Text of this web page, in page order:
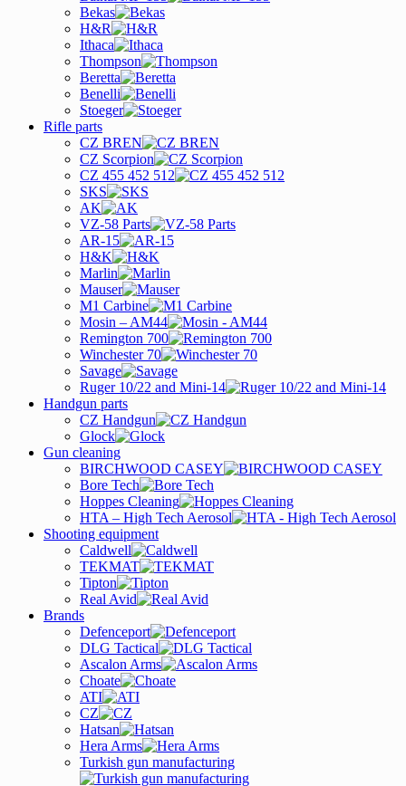
Bekas
H&R
Ithaca
Thompson
Beretta
Benelli
Stoeger
Rifle parts
CZ BREN
CZ Scorpion
CZ 455 452 512
SKS
AK
VZ-58 Parts
AR-15
H&K
Marlin
Mauser
M1 Carbine
Mosin – AM44
Remington 700
Winchester 70
Savage
Ruger 10/22 and Mini-14
Handgun parts
CZ Handgun
Glock
Gun cleaning
BIRCHWOOD CASEY
Bore Tech
Hoppes Cleaning
HTA – High Tech Aerosol
Shooting equipment
Caldwell
TEKMAT
Tipton
Real Avid
Brands
Defenceport
DLG Tactical
Ascalon Arms
Choate
ATI
CZ
Hatsan
Hera Arms
Turkish gun manufacturing